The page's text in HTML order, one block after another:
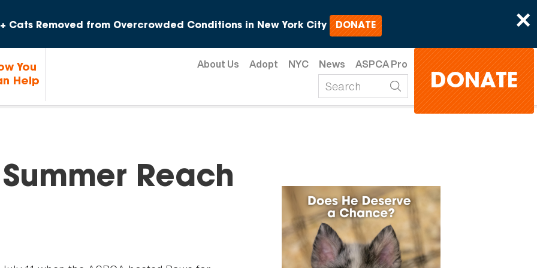
×
Cats Removed from Overcrowded Conditions in New York City DONATE
You
Help
About Us Adopt NYC News ASPCA Pro
DONATE
Reach